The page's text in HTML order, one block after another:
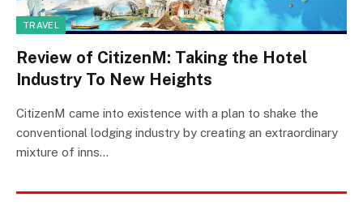
TRAVEL
Review of CitizenM: Taking the Hotel
Industry To New Heights
CitizenM came into existence with a plan to shake the
conventional lodging industry by creating an extraordinary
mixture of inns…